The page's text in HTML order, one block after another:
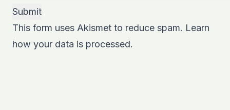
This form uses Akismet to reduce spam. Learn
how your data is processed.